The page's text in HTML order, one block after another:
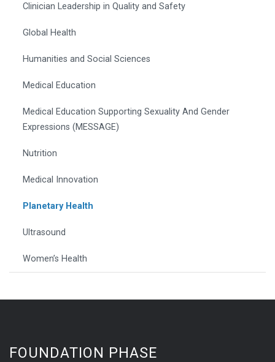
Clinician Leadership in Quality and Safety
Global Health
Humanities and Social Sciences
Medical Education
Medical Education Supporting Sexuality And Gender
Expressions (MESSAGE)
Nutrition
Medical Innovation
Planetary Health
Ultrasound
Women’s Health
FOUNDATION PHASE